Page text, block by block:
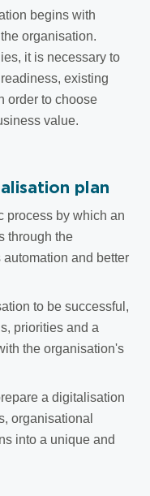
begins with
organisation.
it is necessary to
existing
order to choose
value.
plan
process by which an
through the
and better
to be successful,
priorities and a
the organisation's
a digitalisation
organisational
into a unique and